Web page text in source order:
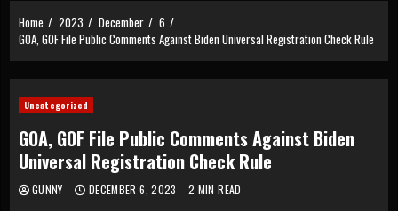
Home 2023 December
6
GOA, GOF File Public Comments Against Biden Universal Registration Check Rule
Uncategorized
GOA, GOF File Public Comments Against Biden
Universal Registration Check Rule
GUNNY DECEMBER 6, 2023 2 MIN READ